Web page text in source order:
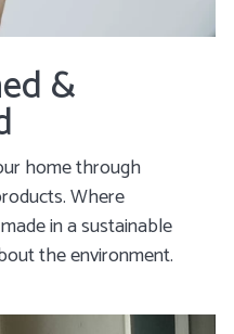
&
home through
Where
in a sustainable
the environment.